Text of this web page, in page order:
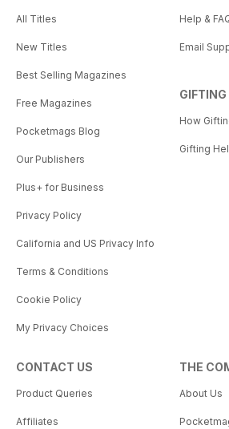
All Titles
New Titles
Best Selling Magazines
Free Magazines
Pocketmags Blog
Our Publishers
Plus+ for Business
Privacy Policy
California and US Privacy Info
Terms & Conditions
Cookie Policy
My Privacy Choices
Help &
Email
GIFTING
How
Gifting
CONTACT US
Product Queries
Affiliates
THE
About Us